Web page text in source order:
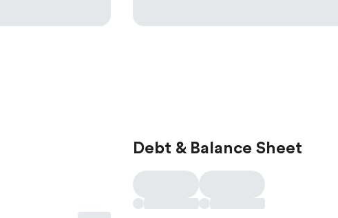
Debt & Balance Sheet